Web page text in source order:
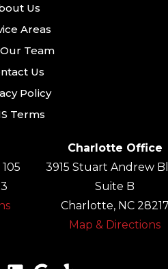
Us
Areas
Team
Us
Policy
Terms
Charlotte Office
3915 Stuart Andrew
Suite B
Charlotte, NC
Map & Directions